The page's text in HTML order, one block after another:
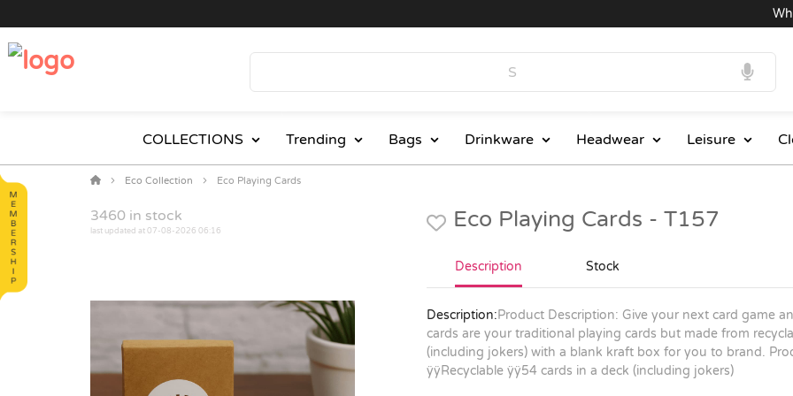
COLLECTIONS Trending Bags Drinkware Headwear Leisure
Eco Collection Eco Playing Cards
3460 in stock
last updated at 07-08-2026 06:16 Eco Playing Cards - T157
Description Stock
Description:Product Description: Give your next card game
cards are your traditional playing cards but made from
(including jokers) with a blank kraft box for you to brand.
ÿÿRecyclable ÿÿ54 cards in a deck (including jokers)